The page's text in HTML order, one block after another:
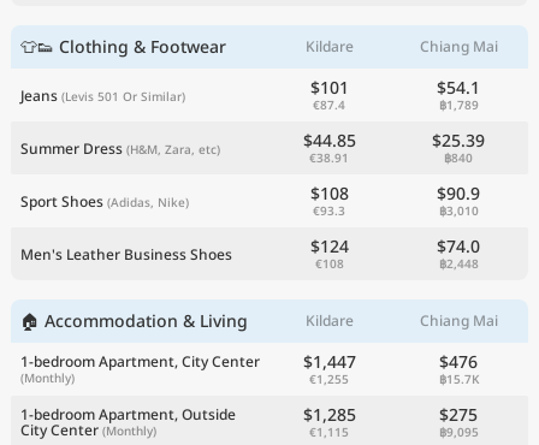
👕👟 Clothing & Footwear Kildare Chiang Mai
Jeans (Levis 501 Or Similar) $101
€87.4
$54.1
฿1,789
Summer Dress (H&M, Zara, etc) $44.85
€38.91
$25.39
฿840
Sport Shoes (Adidas, Nike) $108
€93.3
$90.9
฿3,010
Men's Leather Business Shoes $124
€108
$74.0
฿2,448
🏠 Accommodation & Living Kildare
Chiang Mai
1-bedroom Apartment, City Center
(Monthly)
$1,447
€1,255
$476
฿15.7K
1-bedroom Apartment, Outside
City Center (Monthly)
$1,285
€1,115
$275
฿9,095